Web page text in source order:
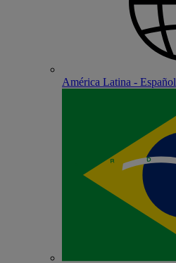
América Latina - Español